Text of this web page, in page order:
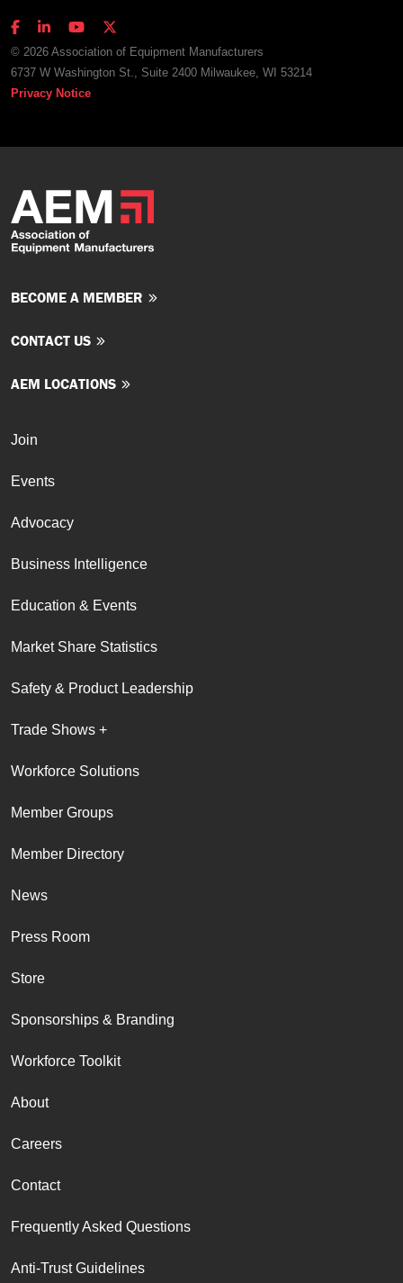
© 2026 Association of Equipment Manufacturers
6737 W Washington St., Suite 2400 Milwaukee, WI 53214
Privacy Notice
BECOME A MEMBER
CONTACT US
AEM LOCATIONS
Join
Events
Advocacy
Business Intelligence
Education & Events
Market Share Statistics
Safety & Product Leadership
Trade Shows +
Workforce Solutions
Member Groups
Member Directory
News
Press Room
Store
Sponsorships & Branding
Workforce Toolkit
About
Careers
Contact
Frequently Asked Questions
Anti-Trust Guidelines